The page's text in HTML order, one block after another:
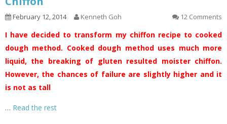
February 12, 2014 Kenneth Goh 12 Comments
I have decided to transform my chiffon recipe to cooked
dough method. Cooked dough method uses much more
liquid, the breaking of gluten resulted moister chiffon.
However, the chances of failure are slightly higher and it
is not as tall
… Read the rest